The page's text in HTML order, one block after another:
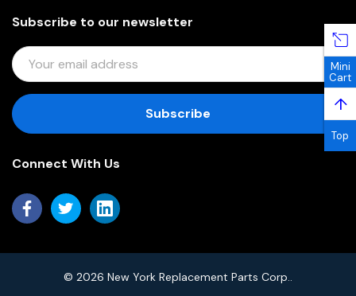
Subscribe to our newsletter
E
M
I
D
R
Connect With Us
© 2026 New York Replacement Parts Corp..
Mini
Cart
↑
Top